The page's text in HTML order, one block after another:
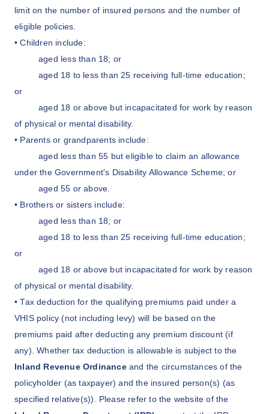
limit on the number of insured persons and the number of
eligible policies.
• Children include:
aged less than 18; or
aged 18 to less than 25 receiving full-time education;
or
aged 18 or above but incapacitated for work by reason
of physical or mental disability.
• Parents or grandparents include:
aged less than 55 but eligible to claim an allowance
under the Government's Disability Allowance Scheme; or
aged 55 or above.
• Brothers or sisters include:
aged less than 18; or
aged 18 to less than 25 receiving full-time education;
or
aged 18 or above but incapacitated for work by reason
of physical or mental disability.
• Tax deduction for the qualifying premiums paid under a
VHIS policy (not including levy) will be based on the
premiums paid after deducting any premium discount (if
any). Whether tax deduction is allowable is subject to the
Inland Revenue Ordinanceand the circumstances of the
policyholder (as taxpayer) and the insured person(s) (as
specified relative(s)). Please refer to the website of the